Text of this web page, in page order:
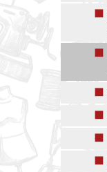
◼
◼
◼
◼
◼
◼